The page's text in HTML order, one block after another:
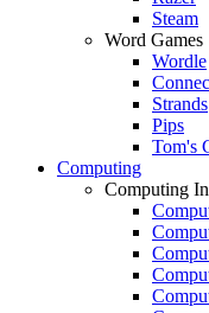
Steam
Word Games
Wordle
Strands
Pips
Tom's
Computing
Computing